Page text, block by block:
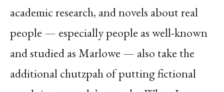
academic research, and novels about real
people — especially people as well-known
and studied as Marlowe — also take the
additional chutzpah of putting fictional